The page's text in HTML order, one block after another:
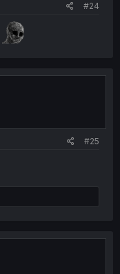
#24
#25